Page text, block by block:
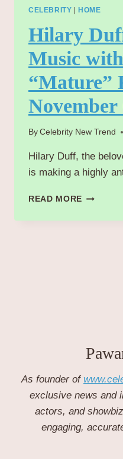
CELEBRITY HOME
Hilary
Music
“Mature”
November
By Celebrity New Trend
Hilary Duff, the
is making a highly
READ MORE HILARY
As founder of
exclusive news and
actors, and
engaging,